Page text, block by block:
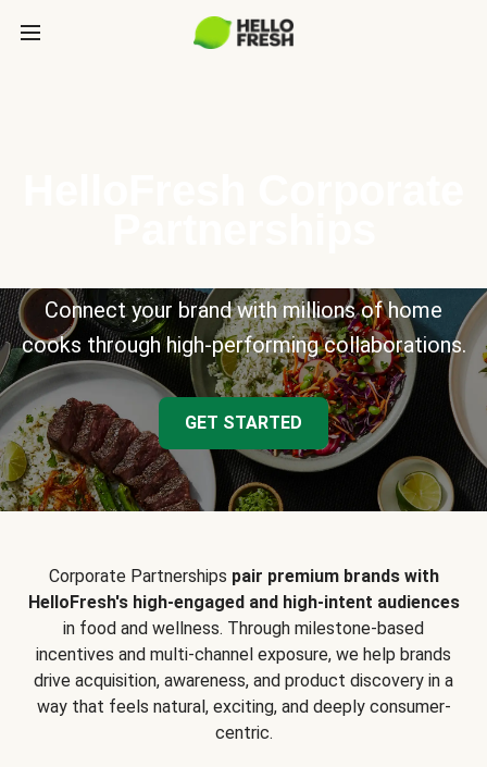
Connect your brand with millions of home
cooks through high-performing collaborations.
GET STARTED
Corporate Partnerships pair premium brands with
HelloFresh's high-engaged and high-intent audiences
in food and wellness. Through milestone-based
incentives and multi-channel exposure, we help brands
drive acquisition, awareness, and product discovery in a
way that feels natural, exciting, and deeply consumer-
centric.